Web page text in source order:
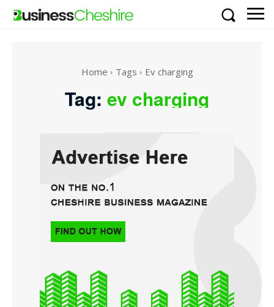
Home Tags Ev charging
Tag: ev charging